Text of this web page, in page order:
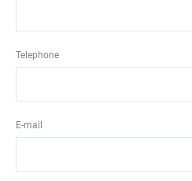
Telephone
E-mail